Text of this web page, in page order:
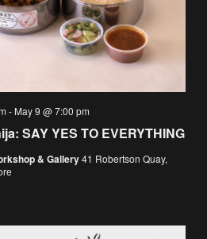
SAY YES TO EVERYTHING
- May 9 @ 7:00 pm
& Gallery41 Robertson Quay,